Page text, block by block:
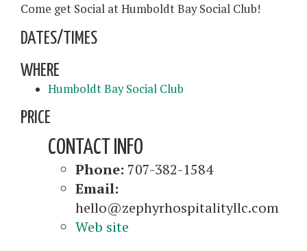
Come get Social at Humboldt Bay Social Club!
DATES/TIMES
WHERE
Humboldt Bay Social Club
PRICE
CONTACT INFO
Phone: 707-382-1584
Email:
hello@zephyrhospitalityllc.com
Web site